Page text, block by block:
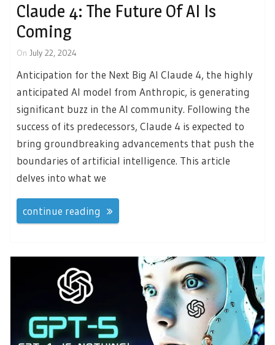
Claude 4: The Future Of AI Is
Coming
On July 22, 2024
Anticipation for the Next Big AI Claude 4, the highly
anticipated AI model from Anthropic, is generating
significant buzz in the AI community. Following the
success of its predecessors, Claude 4 is expected to
bring groundbreaking advancements that push the
boundaries of artificial intelligence. This article
delves into what we
continue reading